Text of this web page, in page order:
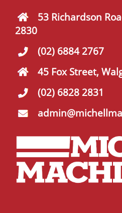
53 Richardson
2830
(02) 6884 2767
45 Fox Street,
(02) 6828 2831